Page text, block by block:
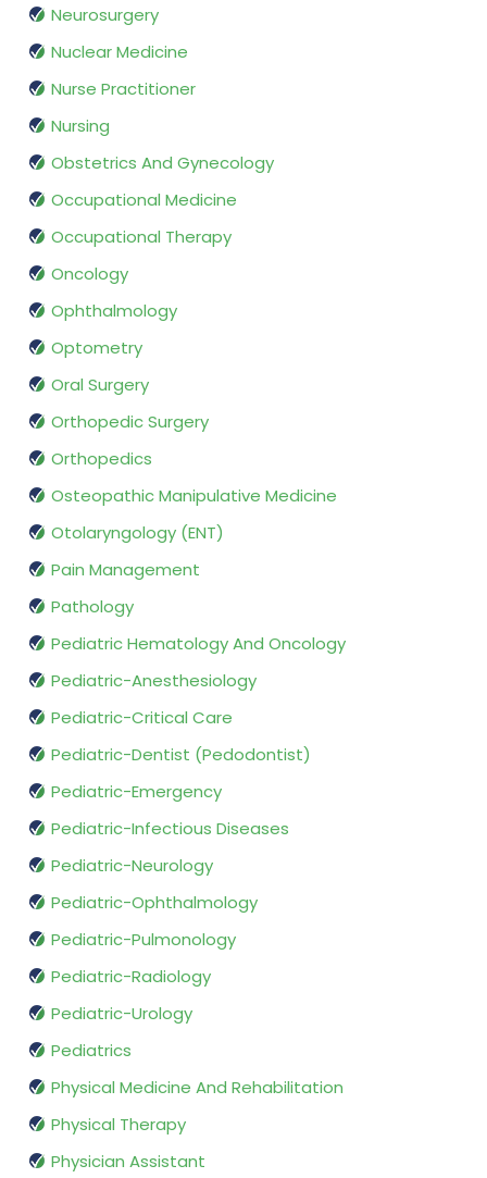
Neurosurgery
Nuclear Medicine
Nurse Practitioner
Nursing
Obstetrics And Gynecology
Occupational Medicine
Occupational Therapy
Oncology
Ophthalmology
Optometry
Oral Surgery
Orthopedic Surgery
Orthopedics
Osteopathic Manipulative Medicine
Otolaryngology (ENT)
Pain Management
Pathology
Pediatric Hematology And Oncology
Pediatric-Anesthesiology
Pediatric-Critical Care
Pediatric-Dentist (Pedodontist)
Pediatric-Emergency
Pediatric-Infectious Diseases
Pediatric-Neurology
Pediatric-Ophthalmology
Pediatric-Pulmonology
Pediatric-Radiology
Pediatric-Urology
Pediatrics
Physical Medicine And Rehabilitation
Physical Therapy
Physician Assistant